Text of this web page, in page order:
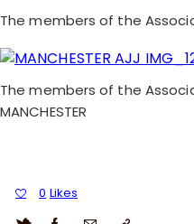
The members of the
The members of the
MANCHESTER
0 Likes